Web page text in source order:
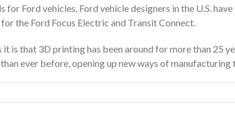
for Ford vehicles. Ford vehicle designers in the U.S.
the Ford Focus Electric and Transit Connect.
it is that 3D printing has been around for more than 25
ever before, opening up new ways of manufacturing